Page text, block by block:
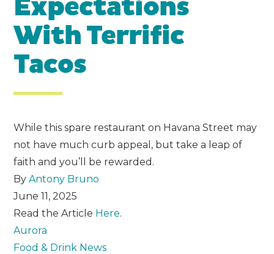
Expectations
With Terrific
Tacos
While this spare restaurant on Havana Street may
not have much curb appeal, but take a leap of
faith and you’ll be rewarded.
ByAntony Bruno
June 11, 2025
Read the Article Here.
Aurora
Food & Drink News